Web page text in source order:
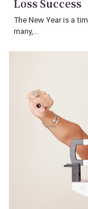
Loss Success
The New Year is a
many,…